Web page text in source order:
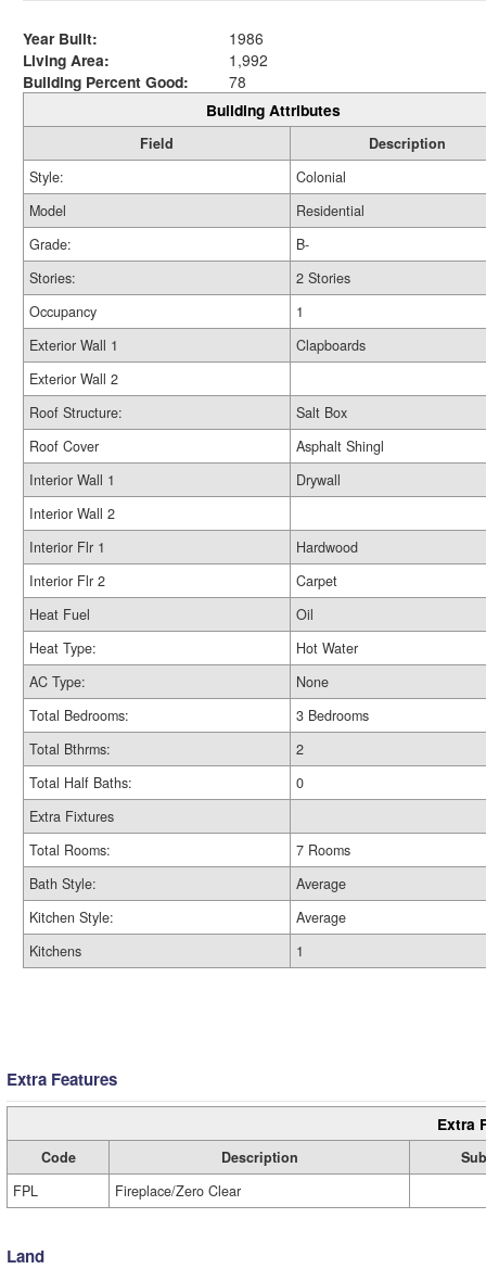
Year Built:
1986
Living Area:
1,992
Building Percent Good:
78
Building Attributes
Field
Description
Style:
Colonial
Model
Residential
Grade:
B-
Stories:
2 Stories
Occupancy
1
Exterior Wall 1
Clapboards
Exterior Wall 2
Roof Structure:
Salt Box
Roof Cover
Asphalt Shingl
Interior Wall 1
Drywall
Interior Wall 2
Interior Flr 1
Hardwood
Interior Flr 2
Carpet
Heat Fuel
Oil
Heat Type:
Hot Water
AC Type:
None
Total Bedrooms:
3 Bedrooms
Total Bthrms:
2
Total Half Baths:
0
Extra Fixtures
Total Rooms:
7 Rooms
Bath Style:
Average
Kitchen Style:
Average
Kitchens
1
Extra Features
Extra
Code Description
FPL
Fireplace/Zero Clear
Land